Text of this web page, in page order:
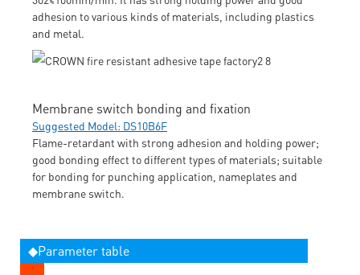
adhesion to various kinds of materials, including plastics
and metal.
Membrane switch bonding and fixation
Suggested Model: DS10B6F
Flame-retardant with strong adhesion and holding power;
good bonding effect to different types of materials; suitable
for bonding for punching application, nameplates and
membrane switch.
◆Parameter table